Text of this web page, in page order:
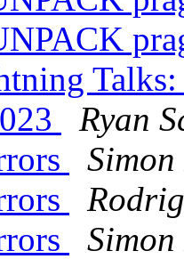
Ryan
Simon
Simon